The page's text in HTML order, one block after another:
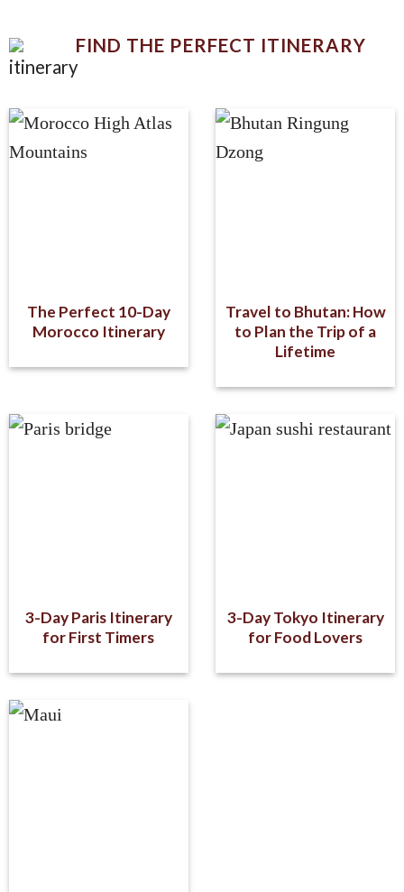
FIND THE PERFECT ITINERARY
The Perfect 10-Day
Morocco Itinerary
Travel to Bhutan: How
to Plan the Trip of a
Lifetime
3-Day Paris Itinerary
for First Timers
3-Day Tokyo Itinerary
for Food Lovers